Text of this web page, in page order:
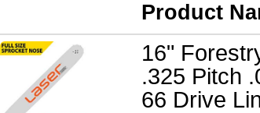
Product
16"
.325 Pitch
66 Drive